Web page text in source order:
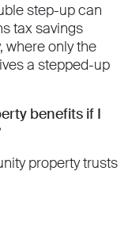
step-up can
tax savings
where only the
a stepped-up
benefits if I
property trusts